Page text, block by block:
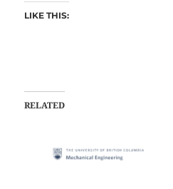
LIKE THIS:
RELATED